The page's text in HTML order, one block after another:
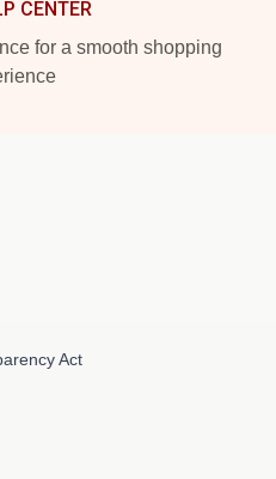
CENTER
for a smooth shopping
Act